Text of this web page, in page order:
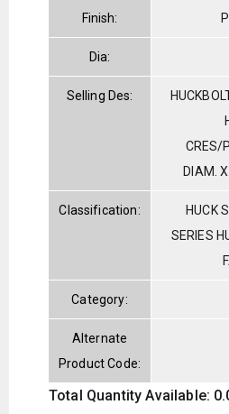
Finish:
Dia:
Selling Des:
CRES/
DIAM.
Classification:
HUCK
SERIES
Category:
Alternate
Product Code:
Total Quantity Available: